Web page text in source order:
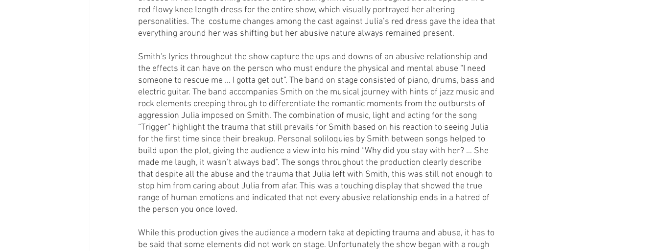
red flowy knee length dress for the entire show, which visually portrayed her altering
personalities. The  costume changes among the cast against Julia’s red dress gave the idea that
everything around her was shifting but her abusive nature always remained present.
Smith's lyrics throughout the show capture the ups and downs of an abusive relationship and
the effects it can have on the person who must endure the physical and mental abuse “I need
someone to rescue me … I gotta get out”. The band on stage consisted of piano, drums, bass and
electric guitar. The band accompanies Smith on the musical journey with hints of jazz music and
rock elements creeping through to differentiate the romantic moments from the outbursts of
aggression Julia imposed on Smith. The combination of music, light and acting for the song
“Trigger” highlight the trauma that still prevails for Smith based on his reaction to seeing Julia
for the first time since their breakup. Personal soliloquies by Smith between songs helped to
build upon the plot, giving the audience a view into his mind “Why did you stay with her? … She
made me laugh, it wasn’t always bad”. The songs throughout the production clearly describe
that despite all the abuse and the trauma that Julia left with Smith, this was still not enough to
stop him from caring about Julia from afar. This was a touching display that showed the true
range of human emotions and indicated that not every abusive relationship ends in a hatred of
the person you once loved.
While this production gives the audience a modern take at depicting trauma and abuse, it has to
be said that some elements did not work on stage. Unfortunately the show began with a rough